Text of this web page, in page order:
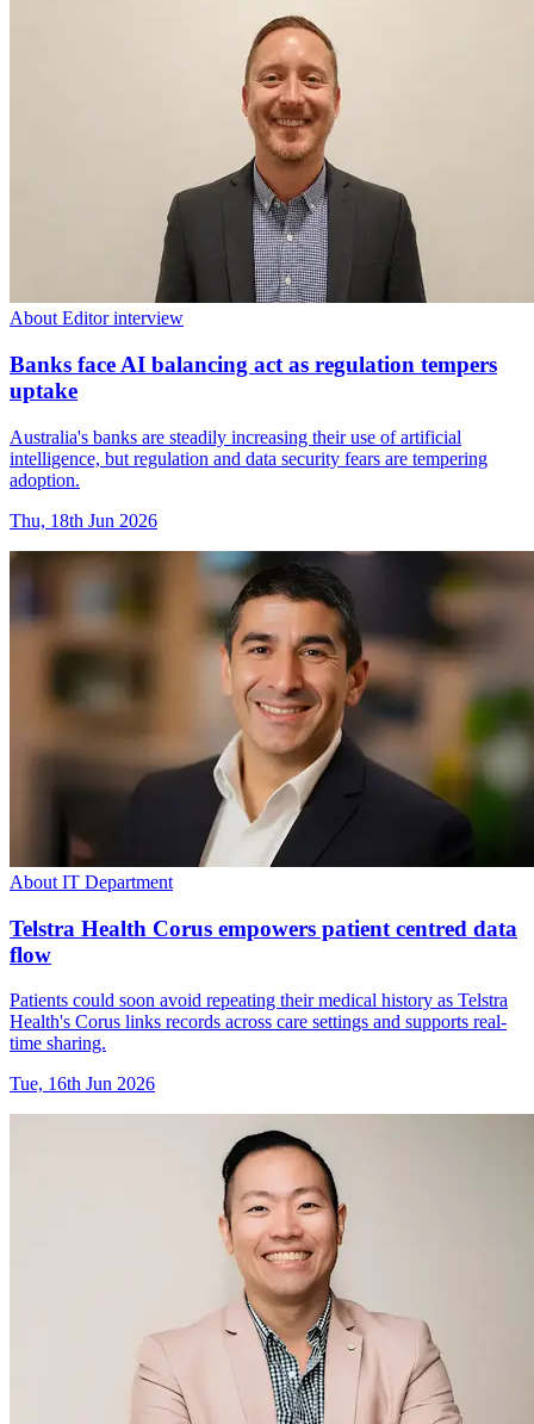
About Editor interview
Banks face AI balancing act as regulation tempers
uptake
Australia's banks are steadily increasing their use of artificial
intelligence, but regulation and data security fears are tempering
adoption.
Thu, 18th Jun 2026
About IT Department
Telstra Health Corus empowers patient centred data
flow
Patients could soon avoid repeating their medical history as Telstra
Health's Corus links records across care settings and supports real-
time sharing.
Tue, 16th Jun 2026